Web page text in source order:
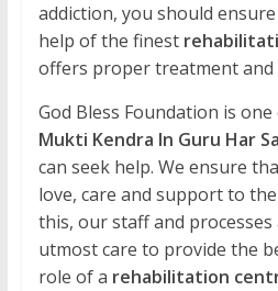
addiction, you should
help of the finest
offers proper treatment and
God Bless Foundation is
Mukti Kendra In Guru Har
can seek help. We ensure
love, care and support to
this, our staff and
utmost care to provide the
role of a rehabilitation